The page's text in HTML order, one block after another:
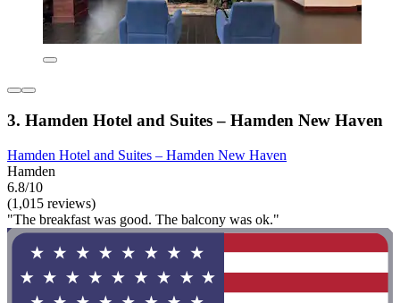
3. Hamden Hotel and Suites – Hamden New Haven
Hamden Hotel and Suites – Hamden New Haven
Hamden
6.8/10
(1,015 reviews)
"The breakfast was good. The balcony was ok."